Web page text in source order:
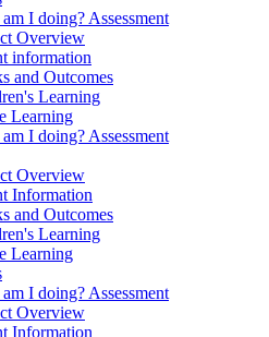
I doing? Assessment
Overview
information
and Outcomes
Learning
Learning
I doing? Assessment
Overview
Information
and Outcomes
Learning
Learning
I doing? Assessment
Overview
Information